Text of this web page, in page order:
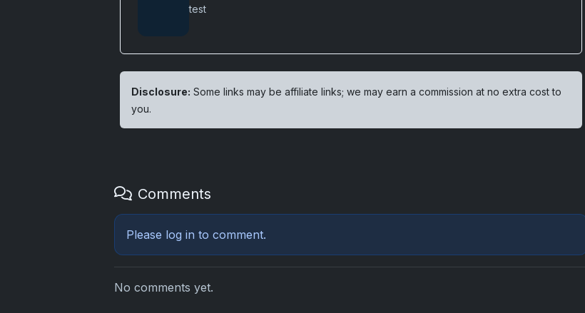
test
Disclosure: Some links may be affiliate links; we may earn a commission at no extra cost to
you.
Comments
Please log in to comment.
No comments yet.